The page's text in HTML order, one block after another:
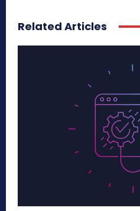
Related Articles